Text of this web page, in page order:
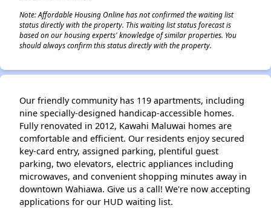
Note: Affordable Housing Online has not confirmed the waiting list
status directly with the property. This waiting list status forecast is
based on our housing experts' knowledge of similar properties. You
should always confirm this status directly with the property.
Our friendly community has 119 apartments, including
nine specially-designed handicap-accessible homes.
Fully renovated in 2012, Kawahi Maluwai homes are
comfortable and efficient. Our residents enjoy secured
key-card entry, assigned parking, plentiful guest
parking, two elevators, electric appliances including
microwaves, and convenient shopping minutes away in
downtown Wahiawa. Give us a call! We're now accepting
applications for our HUD waiting list.